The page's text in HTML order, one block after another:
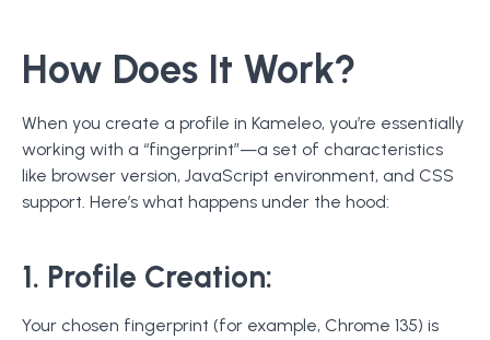
How Does It Work?
When you create a profile in Kameleo, you’re essentially
working with a “fingerprint”—a set of characteristics
like browser version, JavaScript environment, and CSS
support. Here’s what happens under the hood:
1. Profile Creation:
Your chosen fingerprint (for example, Chrome 135) is